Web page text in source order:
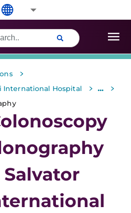
>
International Hospital > ... >
Salvator